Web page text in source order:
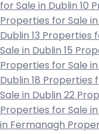
for Sale in Dublin 10
Properties for Sale in
Dublin 13 Properties
Sale in Dublin 15
Properties for Sale in
Dublin 18 Properties
Sale in Dublin 22
Properties for Sale
in Fermanagh